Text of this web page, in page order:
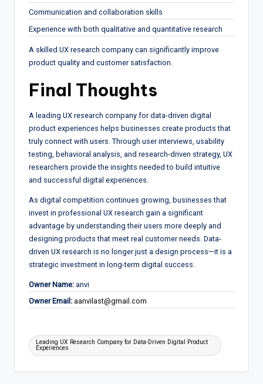
Communication and collaboration skills
Experience with both qualitative and quantitative research
A skilled UX research company can significantly improve
product quality and customer satisfaction.
Final Thoughts
A leading UX research company for data-driven digital
product experiences helps businesses create products that
truly connect with users. Through user interviews, usability
testing, behavioral analysis, and research-driven strategy, UX
researchers provide the insights needed to build intuitive
and successful digital experiences.
As digital competition continues growing, businesses that
invest in professional UX research gain a significant
advantage by understanding their users more deeply and
designing products that meet real customer needs. Data-
driven UX research is no longer just a design process—it is a
strategic investment in long-term digital success.
Owner Name: anvi
Owner Email: aanvilast@gmail.com
Tags:
Leading UX Research Company for Data-Driven Digital Product
Experiences